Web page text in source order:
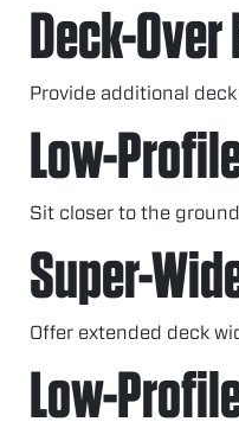
Deck-
Provide additional
Low-
Sit closer to the
Super-
Offer extended deck
Low-